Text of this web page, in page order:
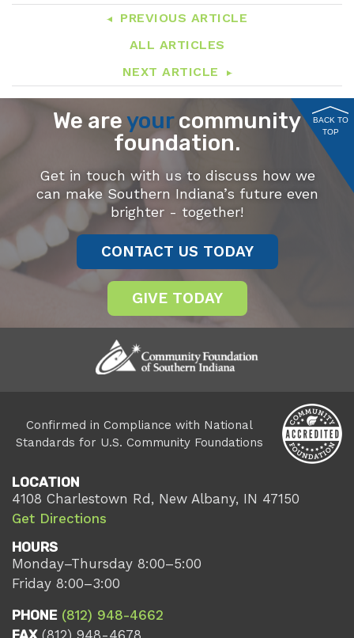
PREVIOUS ARTICLE
ALL ARTICLES
NEXT ARTICLE
We are yourcommunity
foundation.
Get in touch with us to discuss how we
can make Southern Indiana’s future even
brighter - together!
CONTACT US TODAY
GIVE TODAY
BACK TO
TOP
Confirmed in Compliance with National
Standards for U.S. Community Foundations
LOCATION
4108 Charlestown Rd, New Albany, IN 47150
Get Directions
HOURS
Monday–Thursday 8:00–5:00
Friday 8:00–3:00
PHONE (812) 948-4662